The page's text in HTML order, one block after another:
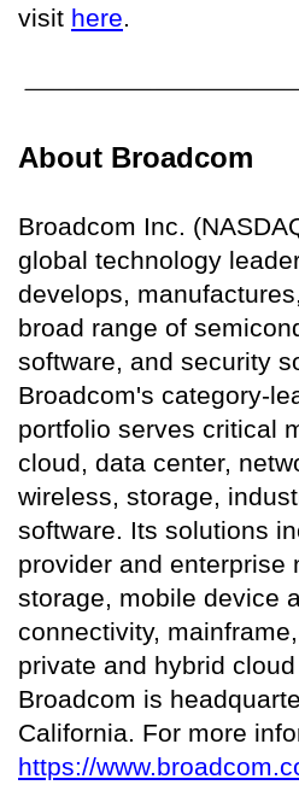
visit here.
About Broadcom
Broadcom Inc.
global technology
develops,
broad range of
software, and security
Broadcom's category-
portfolio serves critical
cloud, data center,
wireless, storage,
software. Its solutions
provider and enterprise
storage, mobile device
connectivity,
private and hybrid cloud
Broadcom is
California. For more
https://